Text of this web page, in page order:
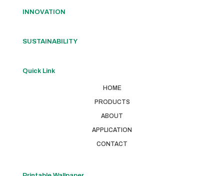
INNOVATION
SUSTAINABILITY
Quick Link
HOME
PRODUCTS
ABOUT
APPLICATION
CONTACT